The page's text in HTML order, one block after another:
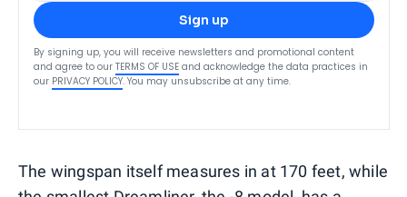
Sign up
By signing up, you will receive newsletters and promotional content
and agree to our TERMS OF USE and acknowledge the data practices in
our PRIVACY POLICY. You may unsubscribe at any time.
The wingspan itself measures in at 170 feet, while